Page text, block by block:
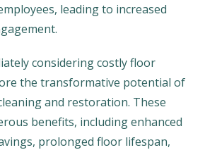
leading to increased
considering costly floor
the transformative potential of
and restoration. These
benefits, including enhanced
prolonged floor lifespan,